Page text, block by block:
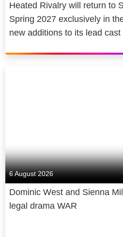
Heated Rivalry will return to
Spring 2027 exclusively in
new additions to its lead cast
6 August 2026
Dominic West and Sienna
legal drama WAR